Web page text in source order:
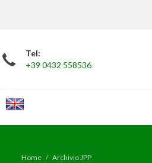
Tel:
+39 0432 558536
Home Archivio JPP